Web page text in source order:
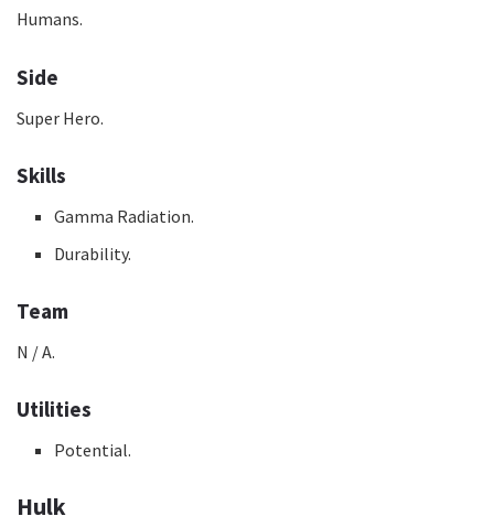
Humans.
Side
Super Hero.
Skills
Gamma Radiation.
Durability.
Team
N / A.
Utilities
Potential.
Hulk